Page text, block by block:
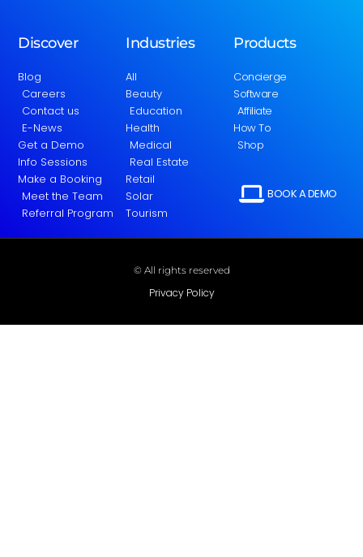
Discover
Blog
Careers
Contact us
E-News
Get a Demo
Info Sessions
Make a Booking
Meet the Team
Referral Program
Industries
All
Beauty
Education
Health
Medical
Real Estate
Retail
Solar
Tourism
Products
Concierge
Software
Affiliate
How To
Shop
BOOK A DEMO
© All rights reserved
Privacy Policy